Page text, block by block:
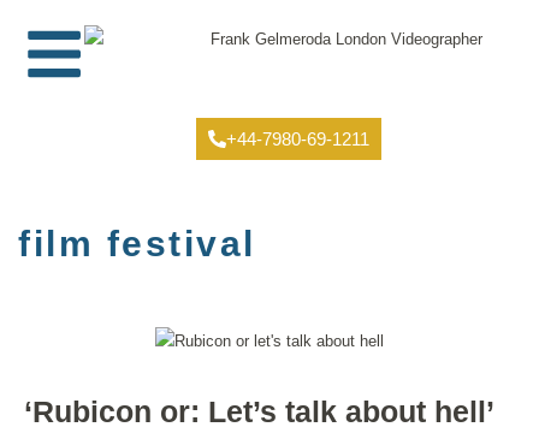
+44-7980-69-1211
film festival
‘Rubicon or: Let’s talk about hell’